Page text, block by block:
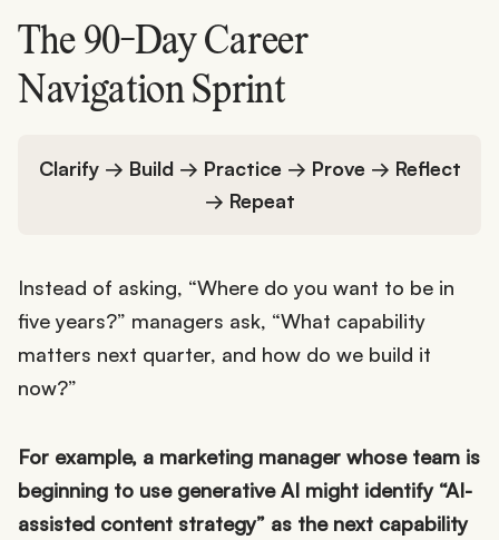
The 90-Day Career
Navigation Sprint
Clarify → Build → Practice → Prove → Reflect
→ Repeat
Instead of asking, “Where do you want to be in
five years?” managers ask, “What capability
matters next quarter, and how do we build it
now?”
For example, a marketing manager whose team is
beginning to use generative AI might identify “AI-
assisted content strategy” as the next capability